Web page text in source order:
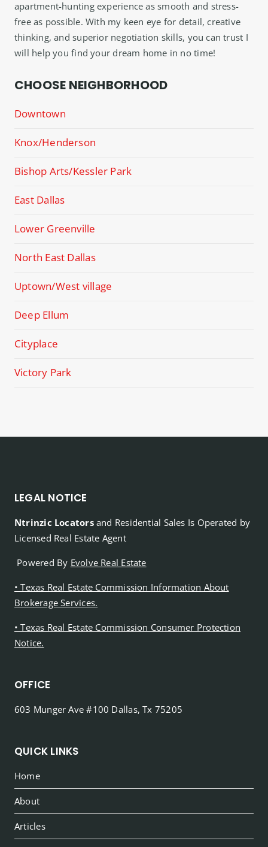
apartment-hunting experience as smooth and stress-
free as possible. With my keen eye for detail, creative
thinking, and superior negotiation skills, you can trust I
will help you find your dream home in no time!
CHOOSE NEIGHBORHOOD
Downtown
Knox/Henderson
Bishop Arts/Kessler Park
East Dallas
Lower Greenville
North East Dallas
Uptown/West village
Deep Ellum
Cityplace
Victory Park
LEGAL NOTICE
Ntrinzic Locatorsand Residential Sales Is Operated by
Licensed Real Estate Agent
Powered By Evolve Real Estate
• Texas Real Estate Commission Information About
Brokerage Services.
• Texas Real Estate Commission Consumer Protection
Notice.
OFFICE
603 Munger Ave #100 Dallas, Tx 75205
QUICK LINKS
Home
About
Articles